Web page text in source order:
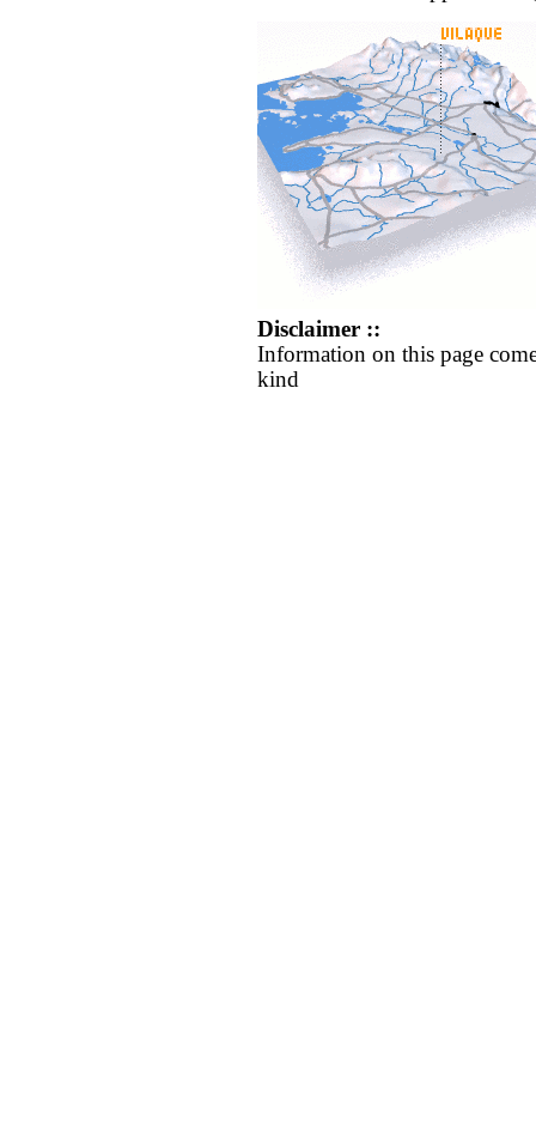
Disclaimer ::
Information on this page
kind